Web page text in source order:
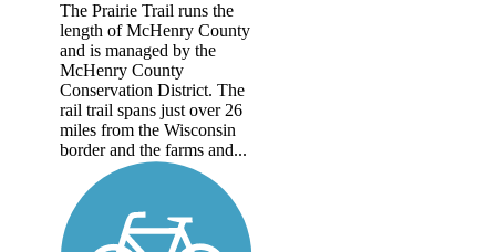
The Prairie Trail runs the
length of McHenry County
and is managed by the
McHenry County
Conservation District. The
rail trail spans just over 26
miles from the Wisconsin
border and the farms and...